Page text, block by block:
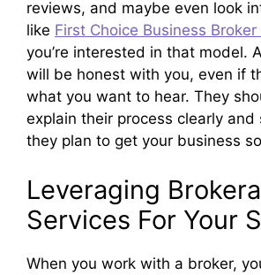
reviews, and maybe even look
like First Choice Business Broker
you’re interested in that model.
will be honest with you, even if
what you want to hear. They
explain their process clearly and
they plan to get your business
Leveraging
Services For Your
When you work with a broker,